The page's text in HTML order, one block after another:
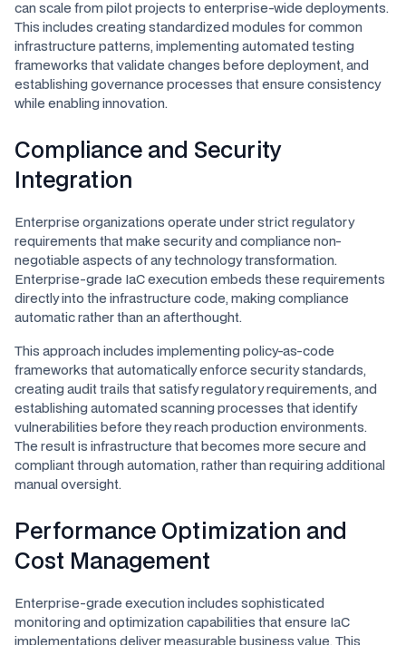
can scale from pilot projects to enterprise-wide deployments.
This includes creating standardized modules for common
infrastructure patterns, implementing automated testing
frameworks that validate changes before deployment, and
establishing governance processes that ensure consistency
while enabling innovation.
Compliance and Security
Integration
Enterprise organizations operate under strict regulatory
requirements that make security and compliance non-
negotiable aspects of any technology transformation.
Enterprise-grade IaC execution embeds these requirements
directly into the infrastructure code, making compliance
automatic rather than an afterthought.
This approach includes implementing policy-as-code
frameworks that automatically enforce security standards,
creating audit trails that satisfy regulatory requirements, and
establishing automated scanning processes that identify
vulnerabilities before they reach production environments.
The result is infrastructure that becomes more secure and
compliant through automation, rather than requiring additional
manual oversight.
Performance Optimization and
Cost Management
Enterprise-grade execution includes sophisticated
monitoring and optimization capabilities that ensure IaC
implementations deliver measurable business value. This